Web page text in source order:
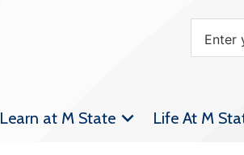
Learn at M State Life At M